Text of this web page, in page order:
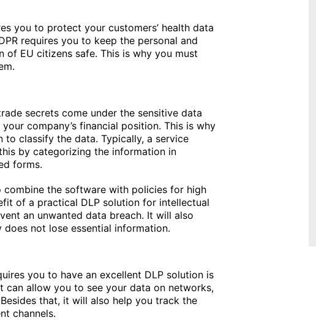
you to protect your customers’ health data
requires you to keep the personal and
of EU citizens safe. This is why you must
secrets come under the sensitive data
company’s financial position. This is why
to classify the data. Typically, a service
by categorizing the information in
forms.
combine the software with policies for high
of a practical DLP solution for intellectual
an unwanted data breach. It will also
not lose essential information.
you to have an excellent DLP solution is
can allow you to see your data on networks,
that, it will also help you track the
channels.